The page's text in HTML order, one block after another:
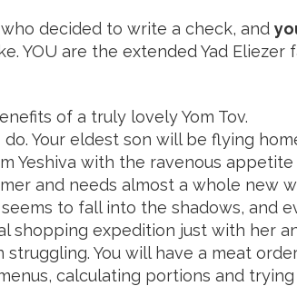
who decided to write a check, and
YOU are the extended Yad
of a truly lovely Yom Tov.
Your eldest son will be flying
Yeshiva with the ravenous
and needs almost a whole new
to fall into the shadows, and
shopping expedition just with her
You will have a meat
calculating portions and